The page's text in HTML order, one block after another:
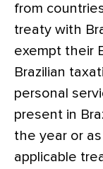
from
treaty with
exempt their
Brazilian
personal
present in
the year or
applicable